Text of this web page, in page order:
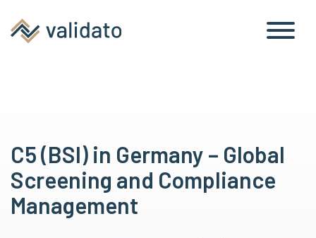
C5 (BSI) in Germany – Global
Screening and Compliance
Management